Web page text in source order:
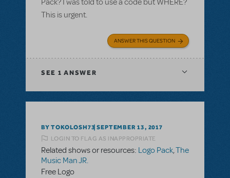
Pack? I was told to use a code but WHERE?
This is urgent.
ANSWER THIS QUESTION
SEE 1 ANSWER
BY TOKOLOSH73 SEPTEMBER 13, 2017
LOGIN TO FLAG AS INAPPROPRIATE
Related shows or resources: Logo Pack,The
Music Man JR.
Free Logo